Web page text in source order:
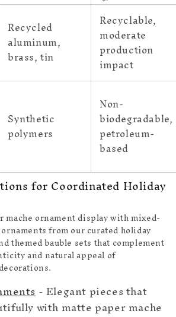
Recycled
aluminum,
brass, tin
Recyclable,
moderate
production
impact
Synthetic
polymers
Non-
biodegradable,
petroleum-
based
for Coordinated Holiday
mache ornament display with mixed-
from our curated holiday
themed bauble sets that complement
and natural appeal of
- Elegant pieces that
with matte paper mache